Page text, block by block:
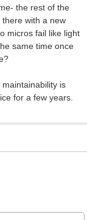
the rest of the
with a new
micros fail like light
same time once
is
for a few years.